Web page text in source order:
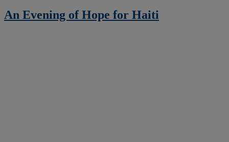
An Evening of Hope for Haiti